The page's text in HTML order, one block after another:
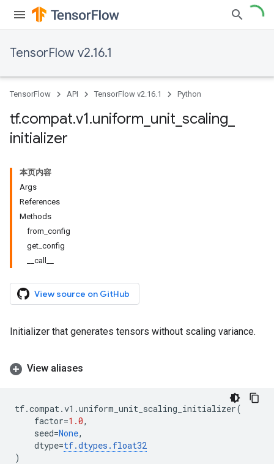
TensorFlow v2.16.1
TensorFlow API TensorFlow v2.16.1 Python
tf.compat.v1.uniform unit scaling
initializer
本页内容
Args
References
Methods
from_config
get_config
__call__
View source on GitHub
Initializer that generates tensors without scaling variance.
View aliases
tf.compat.v1 .uniform_unit_scaling_initializer(
factor=1.0,
seed=None,
dtype=tf.dtypes . float32
)